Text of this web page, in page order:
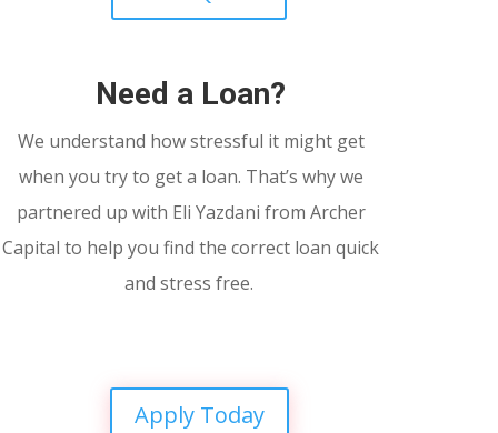
Need a Loan?
We understand how stressful it might get
when you try to get a loan. That’s why we
partnered up with Eli Yazdani from Archer
Capital to help you find the correct loan quick
and stress free.
Apply Today